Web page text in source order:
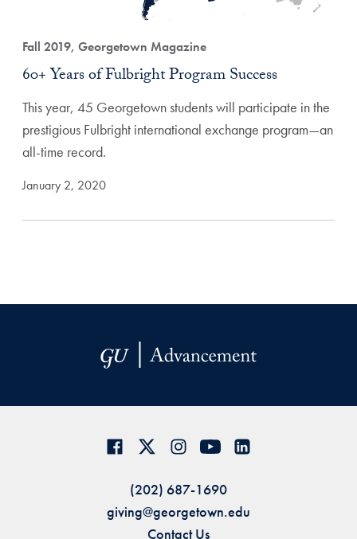
Fall 2019, Georgetown Magazine
60+ Years of Fulbright Program Success
This year, 45 Georgetown students will participate in the
prestigious Fulbright international exchange program—an
all-time record.
January 2, 2020
(202) 687-1690
giving@georgetown.edu
Contact Us